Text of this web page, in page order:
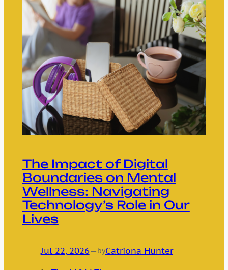
The Impact of Digital
Boundaries on Mental
Wellness: Navigating
Technology’s Role in Our
Lives
Jul 22, 2026—byCatriona Hunter